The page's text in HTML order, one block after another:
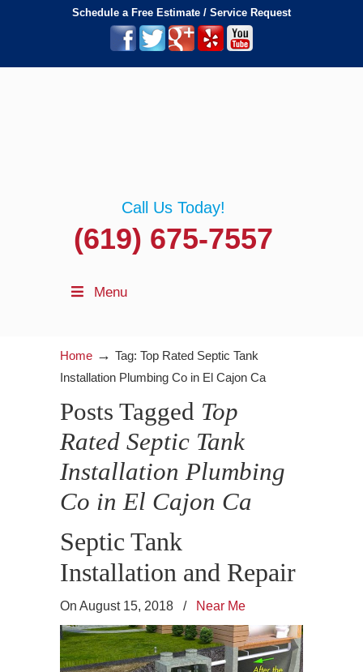
Schedule a Free Estimate / Service Request
Call Us Today!
(619) 675-7557
Menu
Home → Tag: Top Rated Septic Tank
Installation Plumbing Co in El Cajon Ca
Posts Tagged Top
Rated Septic Tank
Installation Plumbing
Co in El Cajon Ca
Septic Tank
Installation and Repair
On August 15, 2018 / Near Me